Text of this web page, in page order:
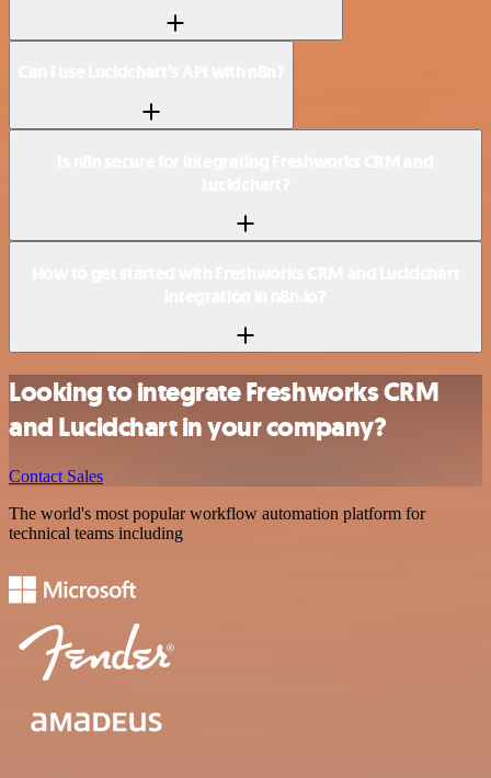
Looking to integrate Freshworks CRM
and Lucidchart in your company?
Contact Sales
The world's most popular workflow automation platform for
technical teams including